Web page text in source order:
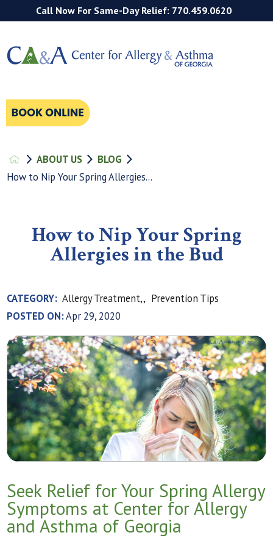
Call Now For Same-Day Relief: 770.459.0620
ABOUT US
BLOG
How to Nip Your Spring Allergies...
How to Nip Your Spring
Allergies in the Bud
CATEGORY: Allergy Treatment,, Prevention Tips
POSTED ON:Apr 29, 2020
Seek Relief for Your Spring Allergy
Symptoms at Center for Allergy
and Asthma of Georgia